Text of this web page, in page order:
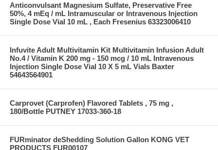
Anticonvulsant Magnesium Sulfate, Preservative Free
50%, 4 mEq / mL Intramuscular or Intravenous Injection
Single Dose Vial 10 mL , Each Fresenius 63323006410
Infuvite Adult Multivitamin Kit Multivitamin Infusion Adult
No.4 / Vitamin K 200 mg - 150 mcg / 10 mL Intravenous
Injection Single Dose Vial 10 X 5 mL Vials Baxter
54643564901
Carprovet (Carprofen) Flavored Tablets , 75 mg ,
180/Bottle PUTNEY 17033-360-18
FURminator deShedding Solution Gallon KONG VET
PRODUCTS FUR00107